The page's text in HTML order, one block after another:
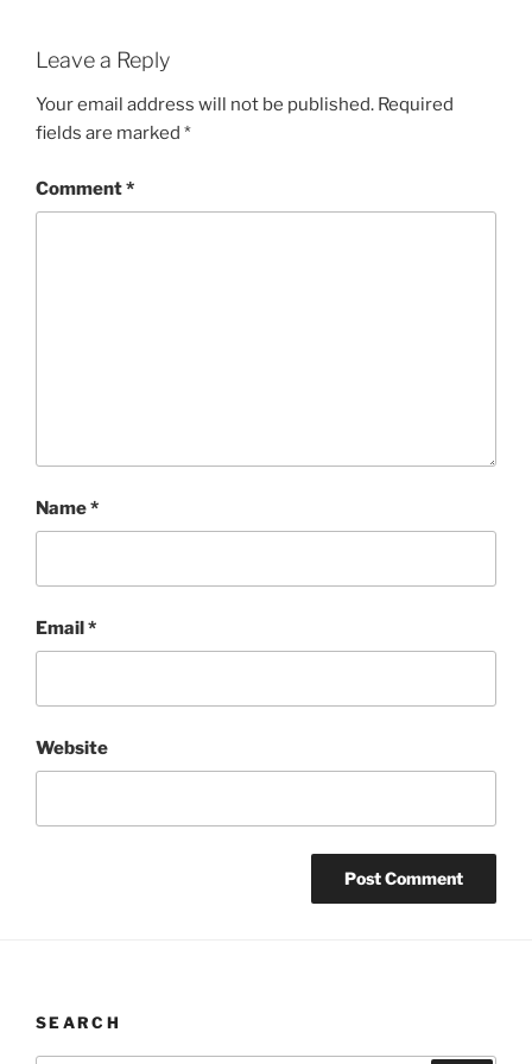
Leave a Reply
Your email address will not be published. Required
fields are marked *
Comment*
Name*
Email*
Website
SEARCH